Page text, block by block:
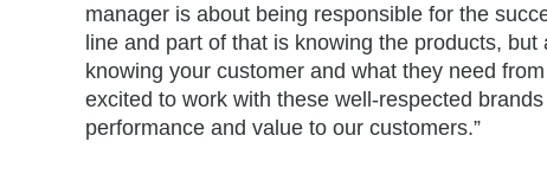
manager is about being responsible for the
line and part of that is knowing the products, but
knowing your customer and what they need from
excited to work with these well-respected
performance and value to our customers.”